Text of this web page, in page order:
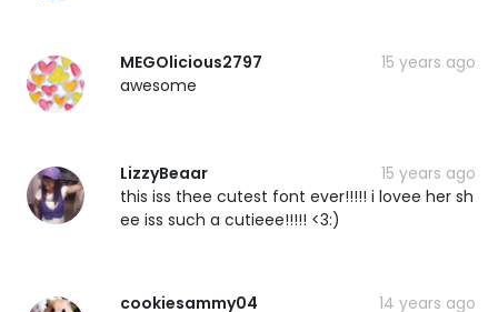
MEGOlicious2797
15 years ago
awesome
LizzyBeaar
15 years ago
this iss thee cutest font ever!!!!! i lovee her sh
ee iss such a cutieee!!!!! <3:)
cookiesammy04
14 years ago